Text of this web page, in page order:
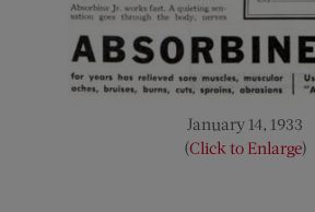
January 14, 1933
(Click to Enlarge)